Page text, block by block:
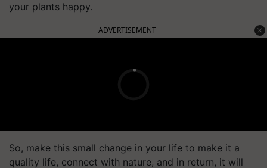
your plants happy.
ADVERTISEMENT
So, make this small change in your life to make it a
quality life, connect with nature, and in return, it will